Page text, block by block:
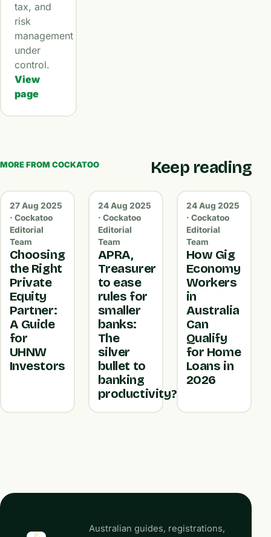
tax, and
risk
management
under
control.
View
page
MORE FROM COCKATOO Keep reading
27 Aug 2025
· Cockatoo
Editorial
Team
Choosing
the Right
Private
Equity
Partner:
A Guide
for
UHNW
Investors
24 Aug 2025
· Cockatoo
Editorial
Team
APRA,
Treasurer
to ease
rules for
smaller
banks:
The
silver
bullet to
banking
productivity?
24 Aug 2025
· Cockatoo
Editorial
Team
How Gig
Economy
Workers
in
Australia
Can
Qualify
for Home
Loans in
2026
Australian guides, registrations,